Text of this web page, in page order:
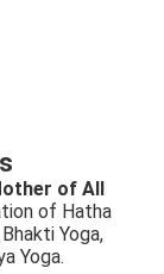
of All
of Hatha
Yoga,
Yoga.